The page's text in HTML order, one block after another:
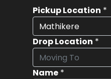
Pickup Location *
Drop Location *
Name *